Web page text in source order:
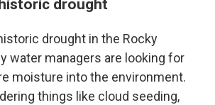
drought
drought in the Rocky
water managers are looking for
moisture into the environment.
things like cloud seeding,